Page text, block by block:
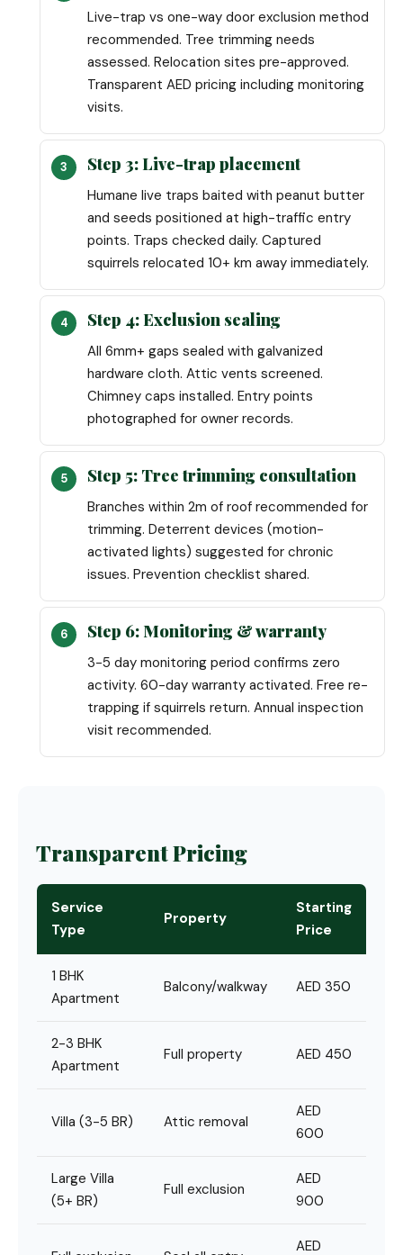
Live-trap vs one-way door exclusion method
recommended. Tree trimming needs
assessed. Relocation sites pre-approved.
Transparent AED pricing including monitoring
visits.
Step 3: Live-trap placement
Humane live traps baited with peanut butter
and seeds positioned at high-traffic entry
points. Traps checked daily. Captured
squirrels relocated 10+ km away immediately.
Step 4: Exclusion sealing
All 6mm+ gaps sealed with galvanized
hardware cloth. Attic vents screened.
Chimney caps installed. Entry points
photographed for owner records.
Step 5: Tree trimming consultation
Branches within 2m of roof recommended for
trimming. Deterrent devices (motion-
activated lights) suggested for chronic
issues. Prevention checklist shared.
Step 6: Monitoring & warranty
3-5 day monitoring period confirms zero
activity. 60-day warranty activated. Free re-
trapping if squirrels return. Annual inspection
visit recommended.
Transparent Pricing
Service
Type
Property
Starting
Price
1 BHK
Apartment
Balcony/walkway AED 350
2-3 BHK
Apartment
Full property AED 450
Villa (3-5 BR) Attic removal
AED
600
Large Villa
(5+ BR)
Full exclusion
AED
900
AED